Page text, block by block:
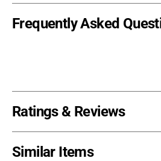
Frequently Asked
Ratings & Reviews
Similar Items